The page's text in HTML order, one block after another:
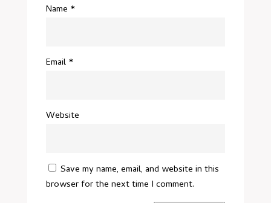
Name *
Email *
Website
Save my name, email, and website in this
browser for the next time I comment.